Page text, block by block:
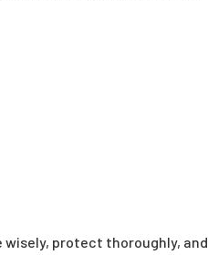
wisely, protect thoroughly, and